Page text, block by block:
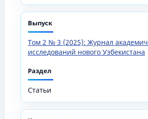
Выпуск
Том 2 № 3 (2025): Журнал
исследований нового Узбекистана
Раздел
Статьи